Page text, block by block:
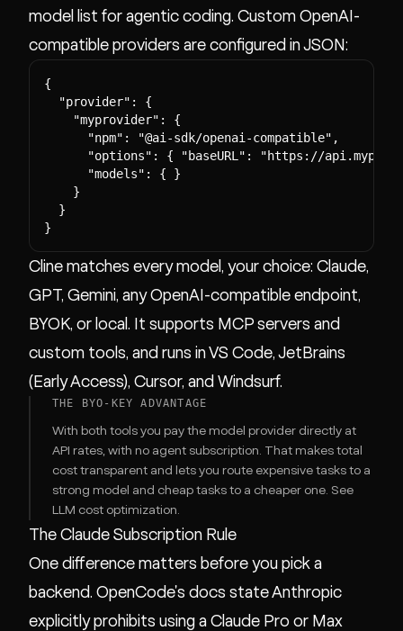
model list for agentic coding. Custom OpenAI-
compatible providers are configured in JSON:
{
  "provider": {
    "myprovider": {
      "npm": "@ai-sdk/openai-compatible",
"options": { "baseURL": "https://
      "models": { }
    }
  }
}
Cline matches every model, your choice: Claude,
GPT, Gemini, any OpenAI-compatible endpoint,
BYOK, or local. It supports MCP servers and
custom tools, and runs in VS Code, JetBrains
(Early Access), Cursor, and Windsurf.
THE BYO-KEY ADVANTAGE
With both tools you pay the model provider directly at
API rates, with no agent subscription. That makes total
cost transparent and lets you route expensive tasks to a
strong model and cheap tasks to a cheaper one. See
LLM cost optimization.
The Claude Subscription Rule
One difference matters before you pick a
backend. OpenCode's docs state Anthropic
explicitly prohibits using a Claude Pro or Max